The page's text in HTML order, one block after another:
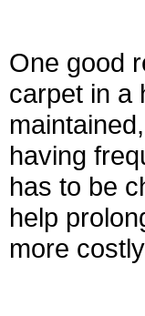
One good
carpet in a
having
has to be
help
more